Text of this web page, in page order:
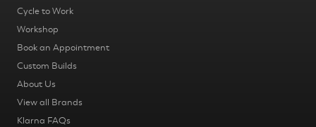
Cycle to Work
Workshop
Book an Appointment
Custom Builds
About Us
View all Brands
Klarna FAQs